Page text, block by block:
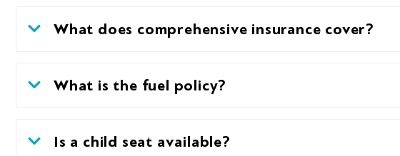
What does comprehensive insurance cover?
What is the fuel policy?
Is a child seat available?